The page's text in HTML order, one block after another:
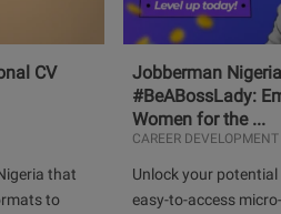
CV
that
to
Jobberman
#BeABossLady:
Women for the ...
CAREER DEVELOPMENT
Unlock your
easy-to-access